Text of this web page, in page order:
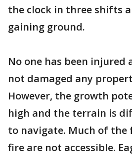
the clock in three shifts
gaining ground.
No one has been injured
not damaged any
However, the growth
high and the terrain is
to navigate. Much of
fire are not accessible.